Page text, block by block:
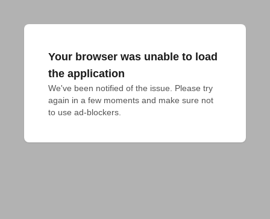
Your browser was unable to load
the application
We've been notified of the issue. Please try
again in a few moments and make sure not
to use ad-blockers.